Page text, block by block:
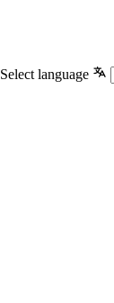
Select language